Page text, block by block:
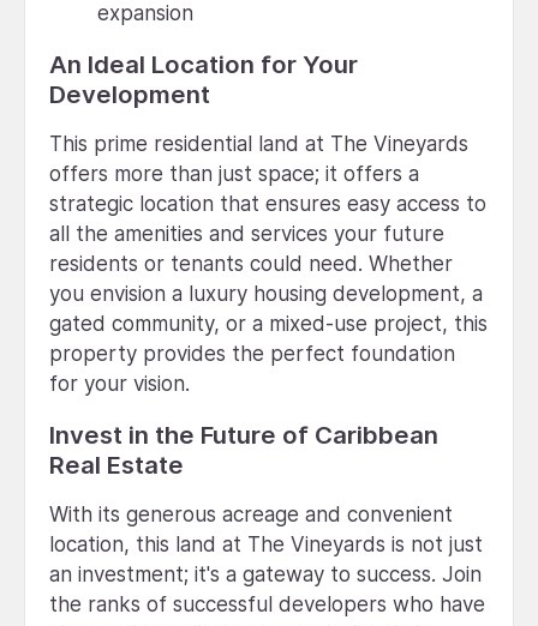
expansion
An Ideal Location for Your
Development
This prime residential land at The Vineyards
offers more than just space; it offers a
strategic location that ensures easy access to
all the amenities and services your future
residents or tenants could need. Whether
you envision a luxury housing development, a
gated community, or a mixed-use project, this
property provides the perfect foundation
for your vision.
Invest in the Future of Caribbean
Real Estate
With its generous acreage and convenient
location, this land at The Vineyards is not just
an investment; it's a gateway to success. Join
the ranks of successful developers who have